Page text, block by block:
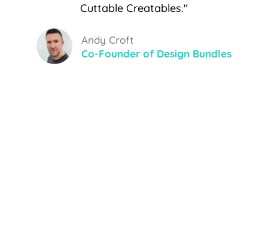
Cuttable Creatables."
Andy Croft
Co-Founder of Design Bundles